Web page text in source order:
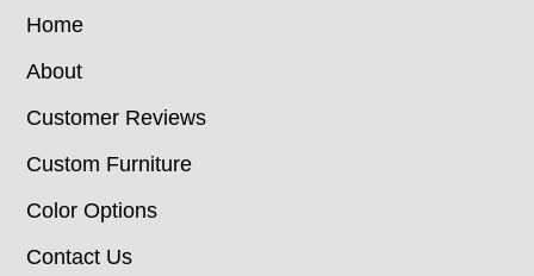
Home
About
Customer Reviews
Custom Furniture
Color Options
Contact Us